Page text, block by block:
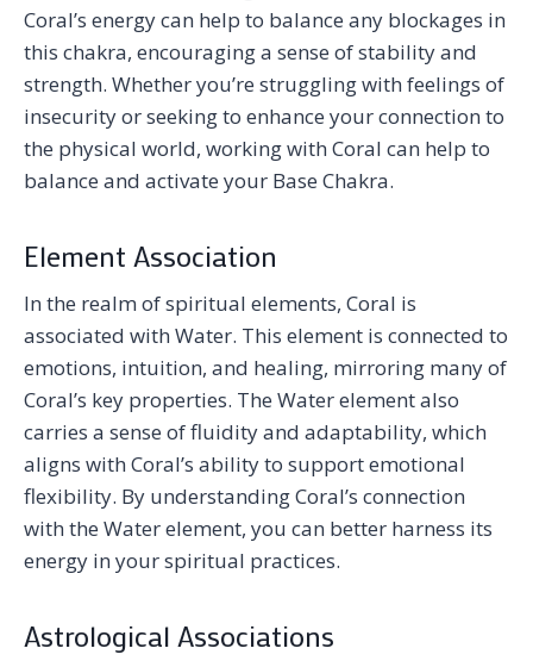
Coral’s energy can help to balance any blockages in
this chakra, encouraging a sense of stability and
strength. Whether you’re struggling with feelings of
insecurity or seeking to enhance your connection to
the physical world, working with Coral can help to
balance and activate your Base Chakra.
Element Association
In the realm of spiritual elements, Coral is
associated with Water. This element is connected to
emotions, intuition, and healing, mirroring many of
Coral’s key properties. The Water element also
carries a sense of fluidity and adaptability, which
aligns with Coral’s ability to support emotional
flexibility. By understanding Coral’s connection
with the Water element, you can better harness its
energy in your spiritual practices.
Astrological Associations